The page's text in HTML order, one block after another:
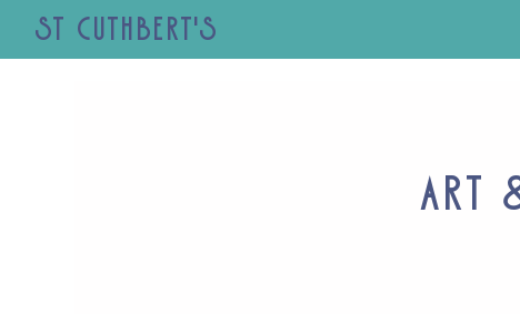
St Cuthbert's
Art